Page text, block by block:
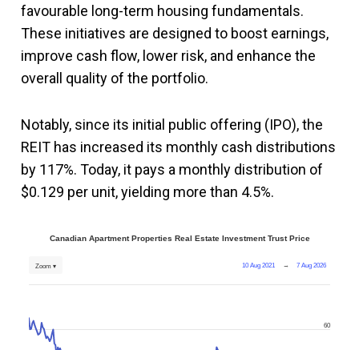
favourable long-term housing fundamentals.
These initiatives are designed to boost earnings,
improve cash flow, lower risk, and enhance the
overall quality of the portfolio.
Notably, since its initial public offering (IPO), the
REIT has increased its monthly cash distributions
by 117%. Today, it pays a monthly distribution of
$0.129 per unit, yielding more than 4.5%.
Canadian Apartment Properties Real Estate Investment Trust Price
10 Aug 2021 → 7 Aug 2026
Zoom ▾
60